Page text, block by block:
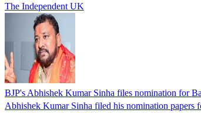
The Independent UK
BJP's Abhishek Kumar Sinha files nomination for
Abhishek Kumar Sinha filed his nomination